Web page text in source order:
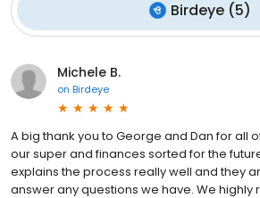
Birdeye (5)
Michele B.
on Birdeye
A big thank you to George and Dan for all
our super and finances sorted for the
explains the process really well and they
answer any questions we have. We